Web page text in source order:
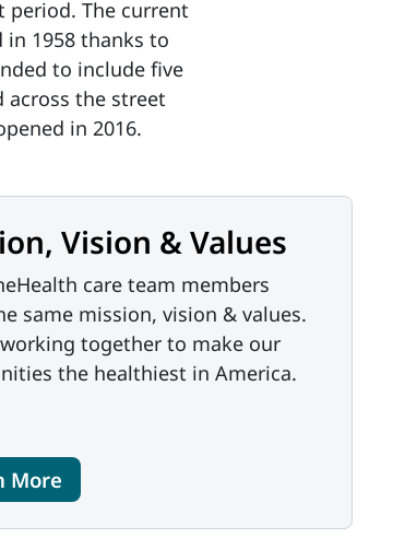
period. The current
in 1958 thanks to
to include five
across the street
in 2016.
Vision & Values
care team members
same mission, vision & values.
together to make our
the healthiest in America.
More